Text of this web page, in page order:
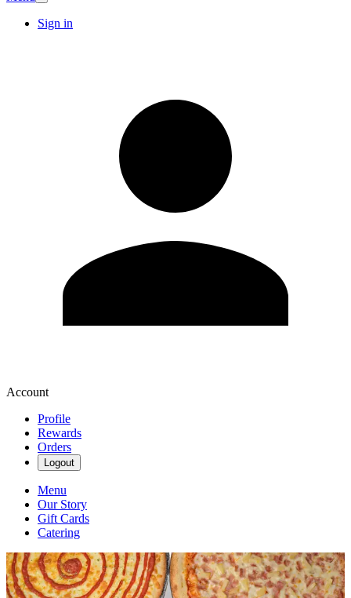
Sign in
Account
Profile
Rewards
Orders
Logout
Menu
Our Story
Gift Cards
Catering